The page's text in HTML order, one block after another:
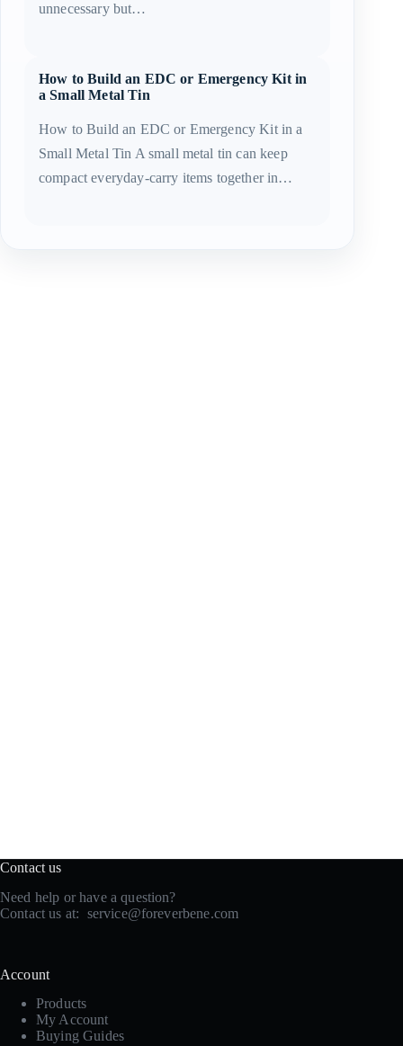
unnecessary but…
How to Build an EDC or Emergency Kit in
a Small Metal Tin
How to Build an EDC or Emergency Kit in a
Small Metal Tin A small metal tin can keep
compact everyday-carry items together in…
Contact us
Need help or have a question?
Contact us at: service@foreverbene.com
Account
Products
My Account
Buying Guides